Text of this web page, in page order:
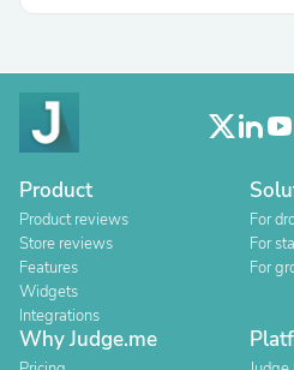
Product
Product reviews
Store reviews
Features
Widgets
Integrations
For
For
For
Why Judge.me